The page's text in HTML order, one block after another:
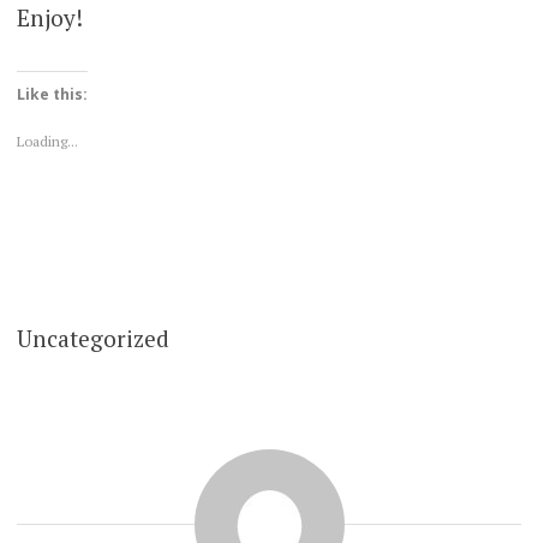
Enjoy!
Like this:
Loading...
Uncategorized